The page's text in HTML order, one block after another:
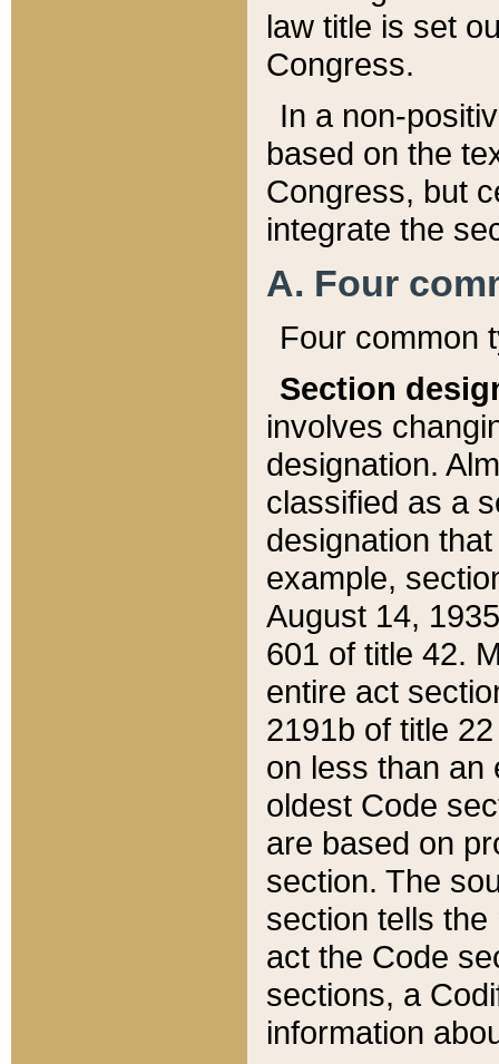
law title is set
Congress.
In a non-
based on the
Congress, but
integrate the
A. Four
Four common
Section
involves
designation.
classified as a
designation
example,
August 14,
601 of title 42.
entire act
2191b of title
on less than an
oldest Code
are based on
section. The
section tells
act the Code
sections, a
information